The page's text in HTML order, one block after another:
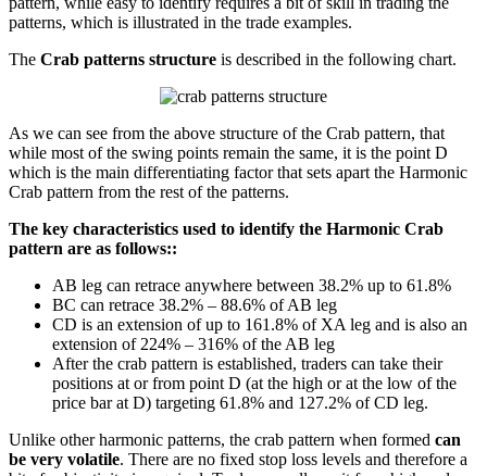
patterns, which is illustrated in the trade examples.
The Crab patterns structure is described in the following chart.
As we can see from the above structure of the Crab pattern, that
while most of the swing points remain the same, it is the point D
which is the main differentiating factor that sets apart the Harmonic
Crab pattern from the rest of the patterns.
The key characteristics used to identify the Harmonic Crab
pattern are as follows::
AB leg can retrace anywhere between 38.2% up to 61.8%
BC can retrace 38.2% – 88.6% of AB leg
CD is an extension of up to 161.8% of XA leg and is also an
extension of 224% – 316% of the AB leg
After the crab pattern is established, traders can take their
positions at or from point D (at the high or at the low of the
price bar at D) targeting 61.8% and 127.2% of CD leg.
Unlike other harmonic patterns, the crab pattern when formed can
be very volatile. There are no fixed stop loss levels and therefore a